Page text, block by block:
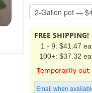
FREE SHIPPING!
1 - 9: $41.47
100+: $37.32
Temporarily out
Email when